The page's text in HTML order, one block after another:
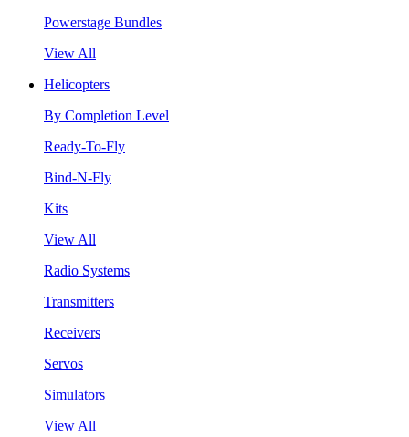
Powerstage Bundles
View All
Helicopters
By Completion Level
Ready-To-Fly
Bind-N-Fly
Kits
View All
Radio Systems
Transmitters
Receivers
Servos
Simulators
View All